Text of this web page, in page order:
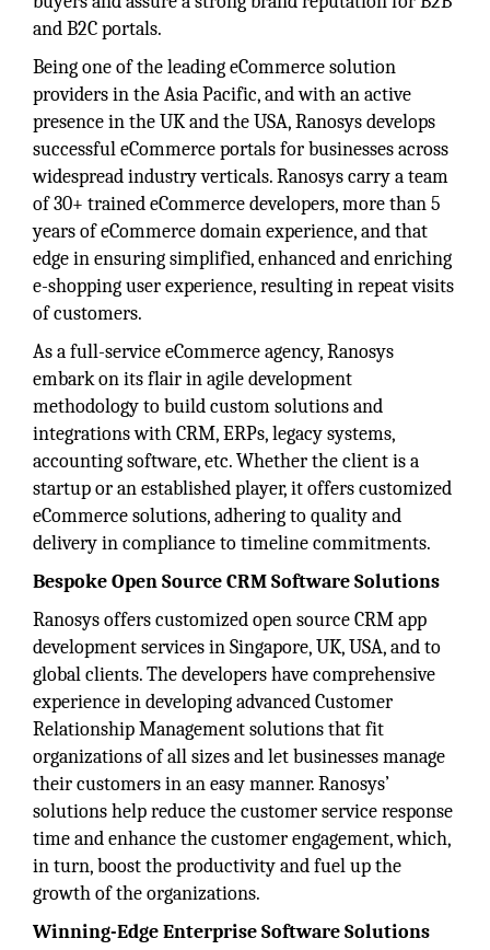
and B2C portals.
Being one of the leading eCommerce solution
providers in the Asia Pacific, and with an active
presence in the UK and the USA, Ranosys develops
successful eCommerce portals for businesses across
widespread industry verticals. Ranosys carry a team
of 30+ trained eCommerce developers, more than 5
years of eCommerce domain experience, and that
edge in ensuring simplified, enhanced and enriching
e-shopping user experience, resulting in repeat visits
of customers.
As a full-service eCommerce agency, Ranosys
embark on its flair in agile development
methodology to build custom solutions and
integrations with CRM, ERPs, legacy systems,
accounting software, etc. Whether the client is a
startup or an established player, it offers customized
eCommerce solutions, adhering to quality and
delivery in compliance to timeline commitments.
Bespoke Open Source CRM Software Solutions
Ranosys offers customized open source CRM app
development services in Singapore, UK, USA, and to
global clients. The developers have comprehensive
experience in developing advanced Customer
Relationship Management solutions that fit
organizations of all sizes and let businesses manage
their customers in an easy manner. Ranosys’
solutions help reduce the customer service response
time and enhance the customer engagement, which,
in turn, boost the productivity and fuel up the
growth of the organizations.
Winning-Edge Enterprise Software Solutions